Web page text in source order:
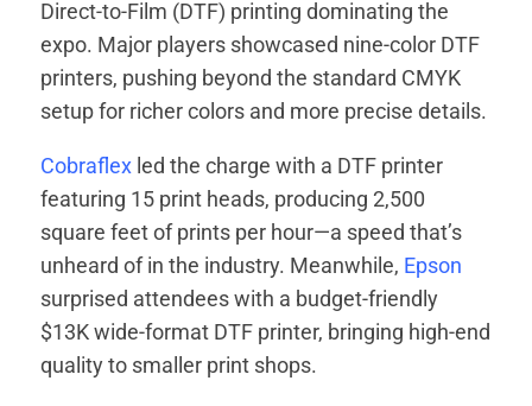
Direct-to-Film (DTF) printing dominating the
expo. Major players showcased nine-color DTF
printers, pushing beyond the standard CMYK
setup for richer colors and more precise details.
Cobraflex led the charge with a DTF printer
featuring 15 print heads, producing 2,500
square feet of prints per hour—a speed that’s
unheard of in the industry. Meanwhile, Epson
surprised attendees with a budget-friendly
$13K wide-format DTF printer, bringing high-end
quality to smaller print shops.